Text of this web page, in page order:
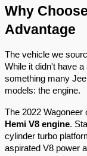
Why
Advantage
The vehicle we
While it didn't have
something many
models: the engine.
The 2022 Wagoneer
Hemi V8 engine.
cylinder turbo
aspirated V8 power